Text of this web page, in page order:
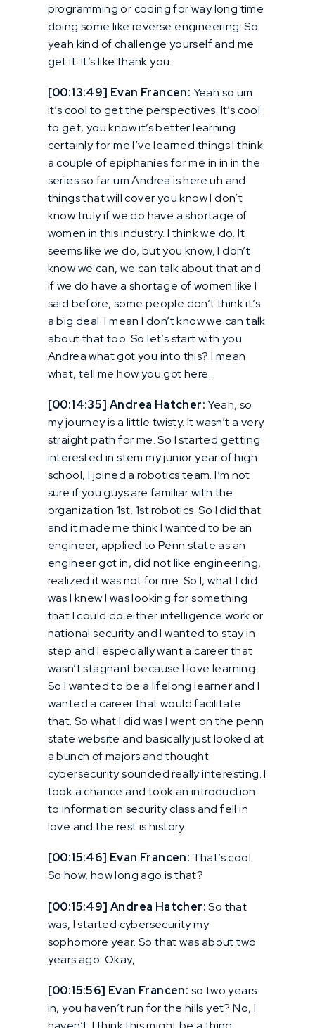
programming or coding for way long time
doing some like reverse engineering. So
yeah kind of challenge yourself and me
get it. It’s like thank you.
[00:13:49] Evan Francen: Yeah so um
it’s cool to get the perspectives. It’s cool
to get, you know it’s better learning
certainly for me I’ve learned things I think
a couple of epiphanies for me in in in the
series so far um Andrea is here uh and
things that will cover you know I don’t
know truly if we do have a shortage of
women in this industry. I think we do. It
seems like we do, but you know, I don’t
know we can, we can talk about that and
if we do have a shortage of women like I
said before, some people don’t think it’s
a big deal. I mean I don’t know we can talk
about that too. So let’s start with you
Andrea what got you into this? I mean
what, tell me how you got here.
[00:14:35] Andrea Hatcher:Yeah, so
my journey is a little twisty. It wasn’t a very
straight path for me. So I started getting
interested in stem my junior year of high
school, I joined a robotics team. I’m not
sure if you guys are familiar with the
organization 1st, 1st robotics. So I did that
and it made me think I wanted to be an
engineer, applied to Penn state as an
engineer got in, did not like engineering,
realized it was not for me. So I, what I did
was I knew I was looking for something
that I could do either intelligence work or
national security and I wanted to stay in
step and I especially want a career that
wasn’t stagnant because I love learning.
So I wanted to be a lifelong learner and I
wanted a career that would facilitate
that. So what I did was I went on the penn
state website and basically just looked at
a bunch of majors and thought
cybersecurity sounded really interesting. I
took a chance and took an introduction
to information security class and fell in
love and the rest is history.
[00:15:46] Evan Francen: That’s cool.
So how, how long ago is that?
[00:15:49] Andrea Hatcher:So that
was, I started cybersecurity my
sophomore year. So that was about two
years ago. Okay,
[00:15:56] Evan Francen: so two years
in, you haven’t run for the hills yet? No, I